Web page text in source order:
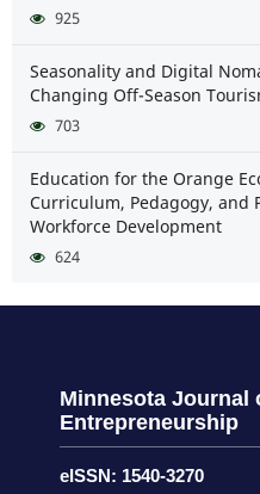
925
Seasonality and Digital
Changing Off-Season
703
Education for the Orange
Curriculum, Pedagogy, and
Workforce Development
624
Minnesota Journal
Entrepreneurship
eISSN: 1540-3270